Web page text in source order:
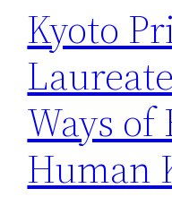
Kyoto
Ways
Human